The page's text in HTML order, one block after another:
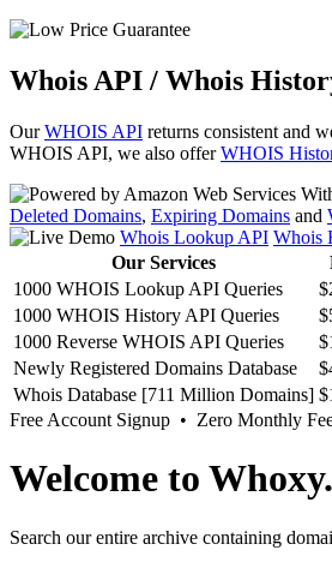
Whois API / Whois
OurWHOIS API returns consistent and
WHOIS API, we also offerWHOIS
Deleted Domains, Expiring Domains and
Whois Lookup API Whois
Our Services
1000 WHOIS Lookup API Queries
1000 WHOIS History API Queries
1000 Reverse WHOIS API Queries
Newly Registered Domains Database
Whois Database [711 Million Domains]
Free Account Signup • Zero Monthly
Welcome to
Search our entire archive containing